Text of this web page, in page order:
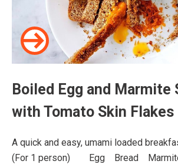
Boiled Egg and Marmite
with Tomato Skin Flakes
A quick and easy, umami loaded
(For 1 person)⠀ ⠀ Egg⠀ Bread⠀